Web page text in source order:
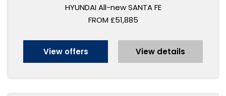
HYUNDAI All-new SANTA FE
FROM £51,885
View offers View details